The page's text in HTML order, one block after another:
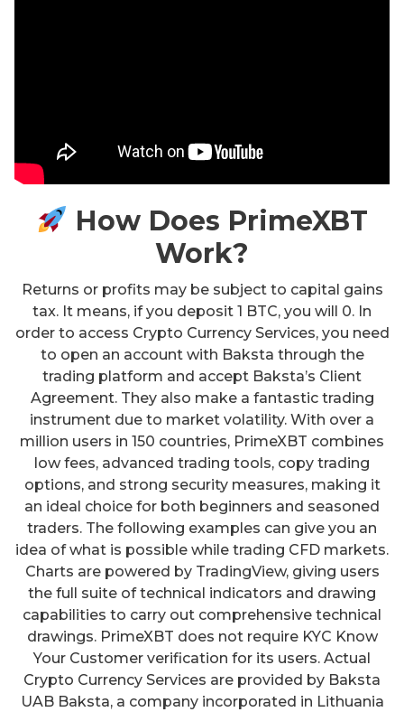
How Does PrimeXBT
Work?
Returns or profits may be subject to capital gains
tax. It means, if you deposit 1 BTC, you will 0. In
order to access Crypto Currency Services, you need
to open an account with Baksta through the
trading platform and accept Baksta’s Client
Agreement. They also make a fantastic trading
instrument due to market volatility. With over a
million users in 150 countries, PrimeXBT combines
low fees, advanced trading tools, copy trading
options, and strong security measures, making it
an ideal choice for both beginners and seasoned
traders. The following examples can give you an
idea of what is possible while trading CFD markets.
Charts are powered by TradingView, giving users
the full suite of technical indicators and drawing
capabilities to carry out comprehensive technical
drawings. PrimeXBT does not require KYC Know
Your Customer verification for its users. Actual
Crypto Currency Services are provided by Baksta
UAB Baksta, a company incorporated in Lithuania